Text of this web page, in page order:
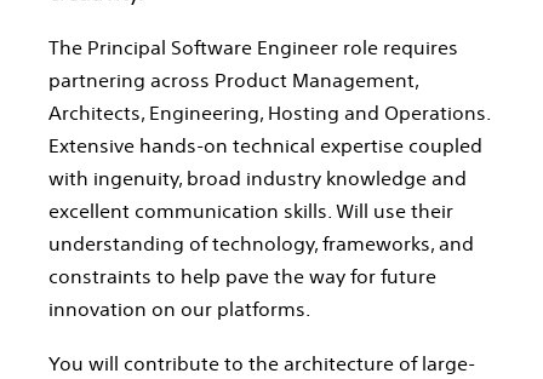
The Principal Software Engineer role requires
partnering across Product Management,
Architects, Engineering, Hosting and Operations.
Extensive hands-on technical expertise coupled
with ingenuity, broad industry knowledge and
excellent communication skills. Will use their
understanding of technology, frameworks, and
constraints to help pave the way for future
innovation on our platforms.
You will contribute to the architecture of large-